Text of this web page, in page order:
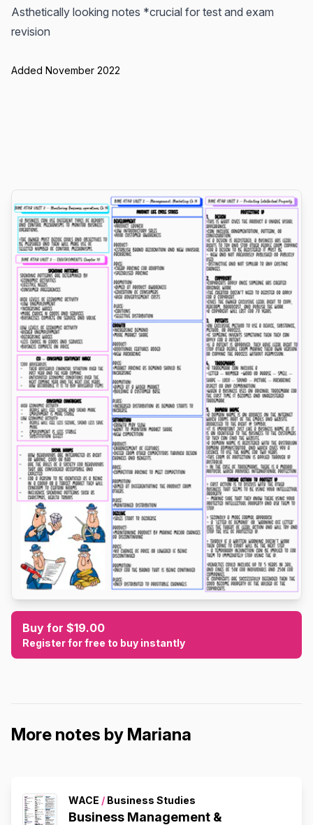
Asthetically looking notes *crucial for test and exam
revision
Added November 2022
Buy for $19.00
Register for free to buy instantly
More notes by Mariana
WACE / Business Studies
Business Management &